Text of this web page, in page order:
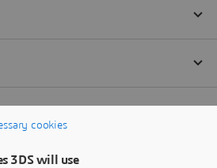
cookies
3DS will use